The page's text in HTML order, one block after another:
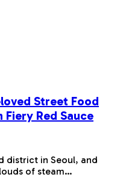
Street Food
Fiery Red Sauce
district in Seoul, and
of steam…